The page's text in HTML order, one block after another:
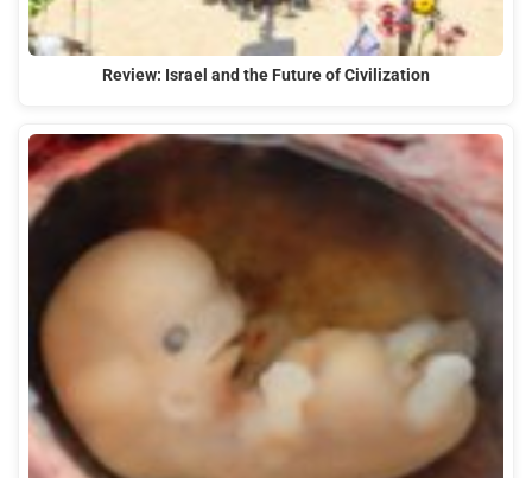
Review: Israel and the Future of Civilization